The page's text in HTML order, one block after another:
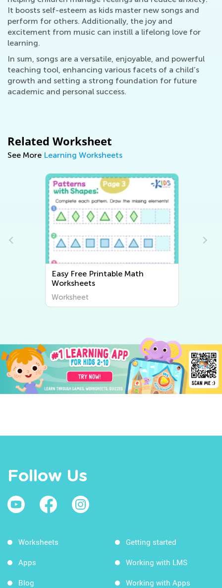
It boosts self-esteem as kids master new songs and
perform for others. Additionally, the joy and
excitement from music can instill a lifelong love for
learning.
In sum, songs are a versatile, enjoyable, and powerful
teaching tool, enhancing various facets of a child’s
growth and setting a strong foundation for future
academic and personal success.
Related Worksheet
See More Learning Worksheets
Easy Free Printable Math
Worksheets
Worksheet
Follow Us
Worksheets
Apps
Blog
Getting started
Working with LMS
Working with Apps